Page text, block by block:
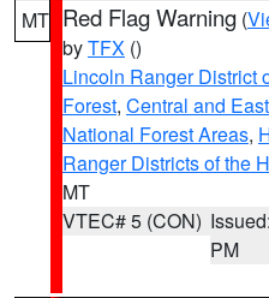
MT Red Flag Warning (
byTFX ()
Lincoln Ranger District
Forest, Central and
National Forest Areas,
Ranger Districts of the
MT
VTEC# 5 (CON)
PM